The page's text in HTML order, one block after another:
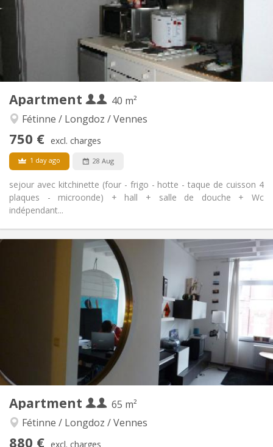
Arrangement
Bathroom:
Shared bathroom
Kitchen:
Shared kitchen
125 m
2
Private rooms:
3
Calm, studious, warm
Apartment
40 m²
Fétinne / Longdoz / Vennes
750 € excl. charges
1 day ago 28 Aug
sejour avec kitchinette (four - frigo - hotte - taque de cuisson 4
plaques - microonde) + hall + salle de douche + Wc
indépendant...
Practical Info
Rent:
750 € (375 €/pers.)
Charges:
100 € (50 €/pers.)
Duration:
12 months
Domiciliation:
With conditions
Arrangement
Bathroom:
Private bathroom
Kitchen:
Private (separate room)
Surface:
40 m
Private rooms:
3
Apartment
65 m²
Fétinne / Longdoz / Vennes
880 € excl. charges